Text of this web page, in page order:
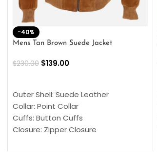
-40%
Mens Tan Brown Suede Jacket
$230.00 $139.00
Outer Shell: Suede Leather
Collar: Point Collar
Cuffs: Button Cuffs
Closure: Zipper Closure
Color: Brown